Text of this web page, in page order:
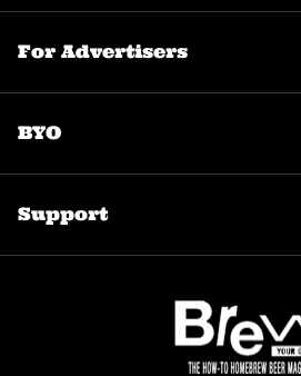
For Advertisers
BYO
Support